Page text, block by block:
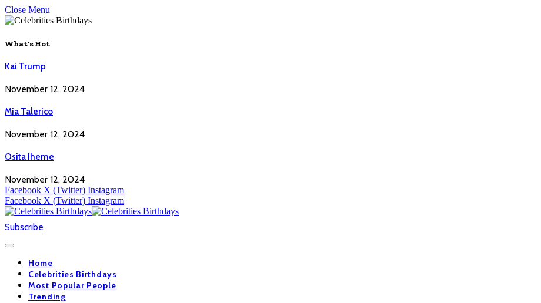
Close Menu
What's Hot
Kai Trump
November 12, 2024
Mia Talerico
November 12, 2024
Osita Iheme
November 12, 2024
Facebook X (Twitter) Instagram
Facebook X (Twitter) Instagram
Subscribe
Home
Celebrities Birthdays
Most Popular People
Trending